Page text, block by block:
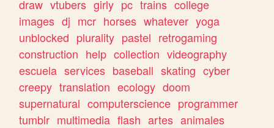
draw vtubers girly pc trains college
images dj mcr horses whatever yoga
unblocked plurality pastel retrogaming
construction help collection videography
escuela services baseball skating cyber
creepy translation ecology doom
supernatural computerscience programmer
tumblr multimedia flash artes animales